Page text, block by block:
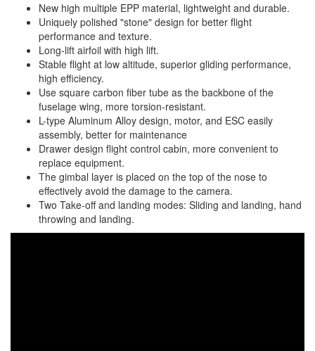
New high multiple EPP material, lightweight and durable.
Uniquely polished "stone" design for better flight
performance and texture.
Long-lift airfoil with high lift.
Stable flight at low altitude, superior gliding performance,
high efficiency.
Use square carbon fiber tube as the backbone of the
fuselage wing, more torsion-resistant.
L-type Aluminum Alloy design, motor, and ESC easily
assembly, better for maintenance
Drawer design flight control cabin, more convenient to
replace equipment.
The gimbal layer is placed on the top of the nose to
effectively avoid the damage to the camera.
Two Take-off and landing modes: Sliding and landing, hand
throwing and landing.